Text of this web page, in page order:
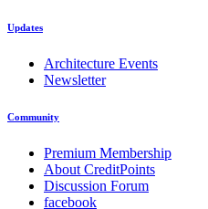
Updates
Architecture Events
Newsletter
Community
Premium Membership
About CreditPoints
Discussion Forum
facebook